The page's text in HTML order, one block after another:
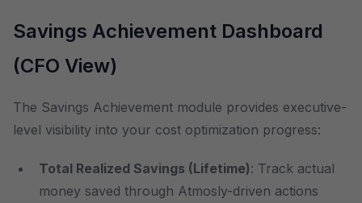
Savings Achievement Dashboard
(CFO View)
The Savings Achievement module provides executive-
level visibility into your cost optimization progress:
Total Realized Savings (Lifetime): Track actual
money saved through Atmosly-driven actions